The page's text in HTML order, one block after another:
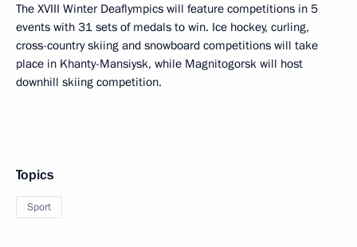
The XVIII Winter Deaflympics will feature competitions in 5
events with 31 sets of medals to win. Ice hockey, curling,
cross-country skiing and snowboard competitions will take
place in Khanty-Mansiysk, while Magnitogorsk will host
downhill skiing competition.
Topics
Sport